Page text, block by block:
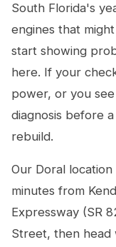
South Florida's
engines that
start showing
here. If your
power, or you
diagnosis before
rebuild.
Our Doral
minutes from
Expressway (SR
Street, then head